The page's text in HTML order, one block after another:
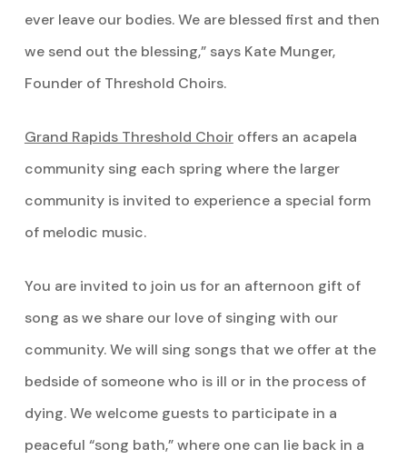
ever leave our bodies. We are blessed first and then
we send out the blessing,” says Kate Munger,
Founder of Threshold Choirs.
Grand Rapids Threshold Choiroffers an acapela
community sing each spring where the larger
community is invited to experience a special form
of melodic music.
You are invited to join us for an afternoon gift of
song as we share our love of singing with our
community. We will sing songs that we offer at the
bedside of someone who is ill or in the process of
dying. We welcome guests to participate in a
peaceful “song bath,” where one can lie back in a